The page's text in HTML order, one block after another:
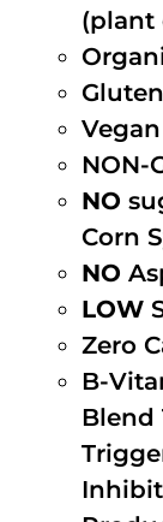
(plant
Vegan
NON-
NO
Corn
NO
LOW
Zero
B-
Blend